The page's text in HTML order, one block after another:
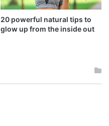
20 powerful natural tips to
glow up from the inside out